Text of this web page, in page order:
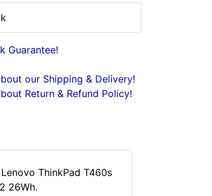
Guarantee!
our Shipping & Delivery!
Return & Refund Policy!
ThinkPad T460s
26Wh.